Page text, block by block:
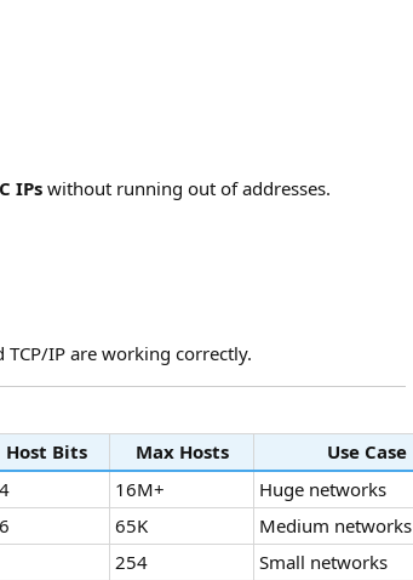
IPs without running out of addresses.
IP are working correctly.
Host Bits Max Hosts
Use Case
16M+
Huge networks
65K
Medium networks
254
Small networks